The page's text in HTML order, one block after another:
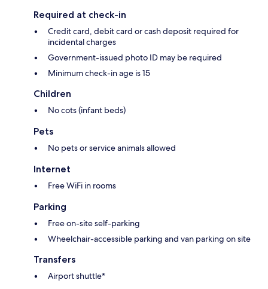
Required at check-in
Credit card, debit card or cash deposit required for
incidental charges
Government-issued photo ID may be required
Minimum check-in age is 15
Children
No cots (infant beds)
Pets
No pets or service animals allowed
Internet
Free WiFi in rooms
Parking
Free on-site self-parking
Wheelchair-accessible parking and van parking on site
Transfers
Airport shuttle*